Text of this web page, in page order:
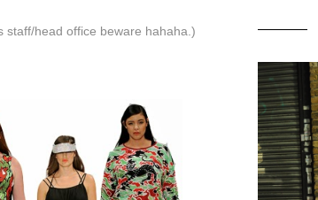
staff/head office beware hahaha.)